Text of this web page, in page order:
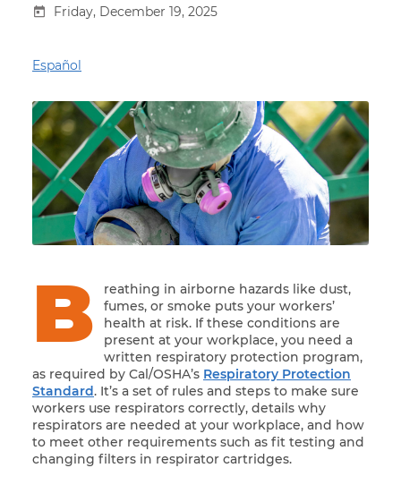
Friday, December 19, 2025
Español
B
reathing in airborne hazards like dust,
fumes, or smoke puts your workers’
health at risk. If these conditions are
present at your workplace, you need a
written respiratory protection program,
as required by Cal/OSHA’s Respiratory Protection
Standard. It’s a set of rules and steps to make sure
workers use respirators correctly, details why
respirators are needed at your workplace, and how
to meet other requirements such as fit testing and
changing filters in respirator cartridges.